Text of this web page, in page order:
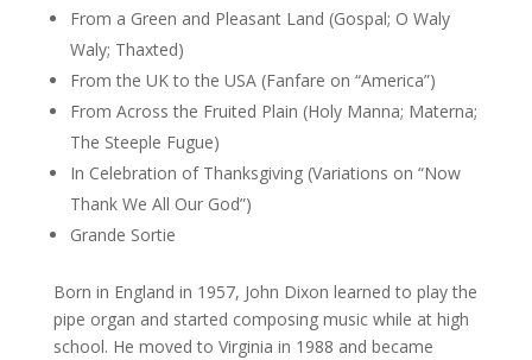
From a Green and Pleasant Land (Gospal; O Waly
Waly; Thaxted)
From the UK to the USA (Fanfare on “America”)
From Across the Fruited Plain (Holy Manna; Materna;
The Steeple Fugue)
In Celebration of Thanksgiving (Variations on “Now
Thank We All Our God”)
Grande Sortie
Born in England in 1957, John Dixon learned to play the
pipe organ and started composing music while at high
school. He moved to Virginia in 1988 and became